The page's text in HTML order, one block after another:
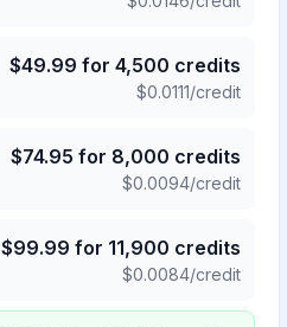
$49.99 for 4,500 credits
$0.0111/credit
$74.95 for 8,000 credits
$0.0094/credit
$99.99 for 11,900 credits
$0.0084/credit